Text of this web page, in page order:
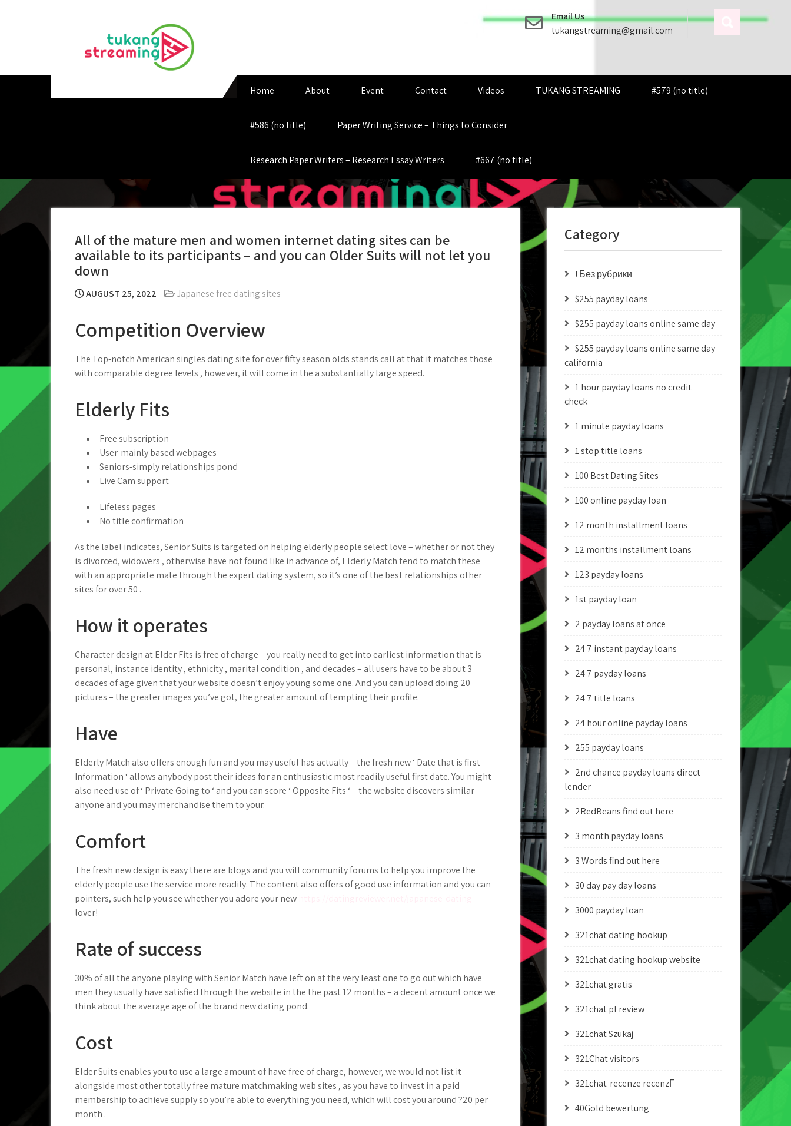
Email Us
tukangstreaming@gmail.com
Home About Event Contact Videos TUKANG STREAMING #579 (no title)
#586 (no title) Paper Writing Service – Things to Consider
Research Paper Writers – Research Essay Writers #667 (no title)
All of the mature men and women internet dating sites can be
available to its participants – and you can Older Suits will not let you
down
AUGUST 25, 2022 Japanese free dating sites
Competition Overview
The Top-notch American singles dating site for over fifty season olds stands call at that it matches those
with comparable degree levels , however, it will come in the a substantially large speed.
Elderly Fits
Free subscription
User-mainly based webpages
Seniors-simply relationships pond
Live Cam support
Lifeless pages
No title confirmation
As the label indicates, Senior Suits is targeted on helping elderly people select love – whether or not they
is divorced, widowers , otherwise have not found like in advance of, Elderly Match tend to match these
with an appropriate mate through the expert dating system, so it’s one of the best relationships other
sites for over 50 .
How it operates
Character design at Elder Fits is free of charge – you really need to get into earliest information that is
personal, instance identity , ethnicity , marital condition , and decades – all users have to be about 3
decades of age given that your website doesn’t enjoy young some one. And you can upload doing 20
pictures – the greater images you’ve got, the greater amount of tempting their profile.
Have
Elderly Match also offers enough fun and you may useful has actually – the fresh new ‘ Date that is first
Information ‘ allows anybody post their ideas for an enthusiastic most readily useful first date. You might
also need use of ‘ Private Going to ‘ and you can score ‘ Opposite Fits ‘ – the website discovers similar
anyone and you may merchandise them to your.
Comfort
The fresh new design is easy there are blogs and you will community forums to help you improve the
elderly people use the service more readily. The content also offers of good use information and you can
pointers, such help you see whether you adore your new
lover!
Rate of success
30% of all the anyone playing with Senior Match have left on at the very least one to go out which have
men they usually have satisfied through the website in the the past 12 months – a decent amount once we
think about the average age of the brand new dating pond.
Cost
Elder Suits enables you to use a large amount of have free of charge, however, we would not list it
alongside most other totally free mature matchmaking web sites , as you have to invest in a paid
membership to achieve supply so you’re able to everything you need, which will cost you around ?20 per
month .
Category
! Без рубрики
$255 payday loans
$255 payday loans online same day
$255 payday loans online same day
california
1 hour payday loans no credit
check
1 minute payday loans
1 stop title loans
100 Best Dating Sites
100 online payday loan
12 month installment loans
12 months installment loans
123 payday loans
1st payday loan
2 payday loans at once
24 7 instant payday loans
24 7 payday loans
24 7 title loans
24 hour online payday loans
255 payday loans
2nd chance payday loans direct
lender
2RedBeans find out here
3 month payday loans
3 Words find out here
30 day pay day loans
3000 payday loan
321chat dating hookup
321chat dating hookup website
321chat gratis
321chat pl review
321chat Szukaj
321Chat visitors
321chat-recenze recenzГ­
40Gold bewertung